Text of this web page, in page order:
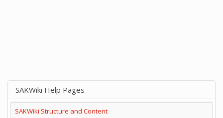
SAKWiki Help Pages
SAKWiki Structure and Content